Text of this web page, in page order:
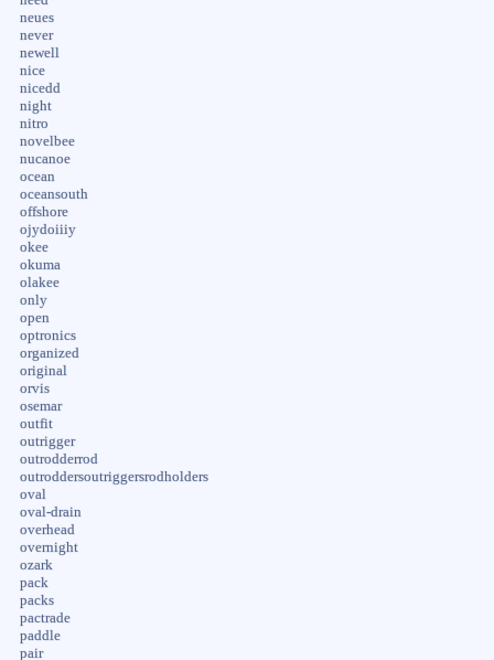
neues
never
newell
nice
nicedd
night
nitro
novelbee
nucanoe
ocean
oceansouth
offshore
ojydoiiiy
okee
okuma
olakee
only
open
optronics
organized
original
orvis
osemar
outfit
outrigger
outrodderrod
outroddersoutriggersrodholders
oval
oval-drain
overhead
overnight
ozark
pack
packs
pactrade
paddle
pair